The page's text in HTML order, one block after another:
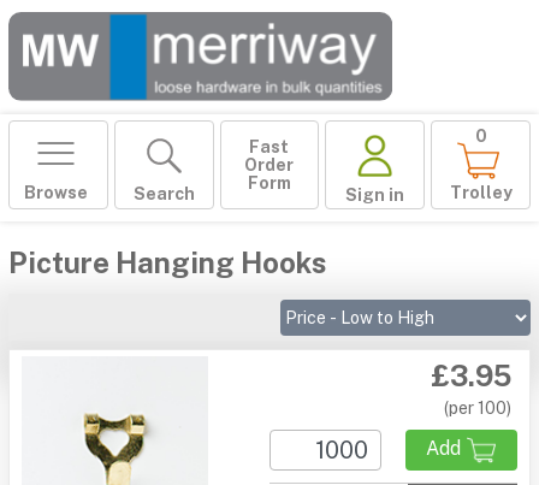
Browse Search
Fast
Order
Form
Sign in
0
Trolley
Picture Hanging Hooks
£3.95
(per 100)
Add